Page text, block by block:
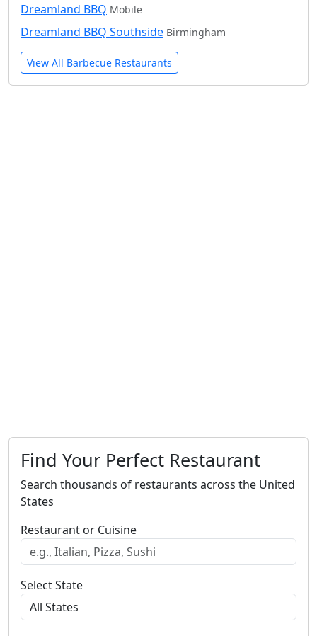
Dreamland BBQ Mobile
Dreamland BBQ Southside Birmingham
View All Barbecue Restaurants
Find Your Perfect Restaurant
Search thousands of restaurants across the United
States
Restaurant or Cuisine
Select State